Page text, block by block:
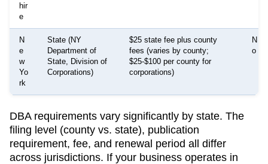
hir
e
N
e
w
Yo
rk
State (NY
Department of
State, Division of
Corporations)
$25 state fee plus county
fees (varies by county;
$25-$100 per county for
corporations)
N
o
DBA requirements vary significantly by state. The
filing level (county vs. state), publication
requirement, fee, and renewal period all differ
across jurisdictions. If your business operates in